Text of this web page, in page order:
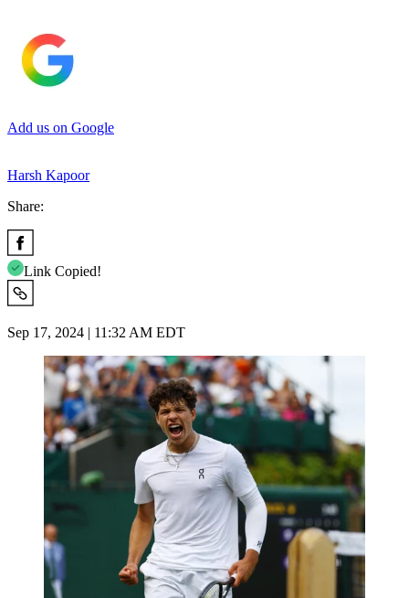
Add us on Google
Harsh Kapoor
Share:
Link Copied!
Sep 17, 2024 | 11:32 AM EDT